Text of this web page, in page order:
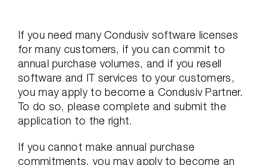
If you need many Condusiv software licenses
for many customers, if you can commit to
annual purchase volumes, and if you resell
software and IT services to your customers,
you may apply to become a Condusiv Partner.
To do so, please complete and submit the
application to the right.
If you cannot make annual purchase
commitments, you may apply to become an